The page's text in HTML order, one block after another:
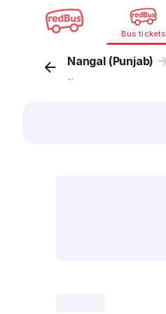
Bus tickets
Nangal (Punjab)
...